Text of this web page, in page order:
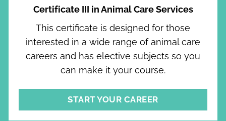
Certificate III in Animal Care Services
This certificate is designed for those
interested in a wide range of animal care
careers and has elective subjects so you
can make it your course.
START YOUR CAREER